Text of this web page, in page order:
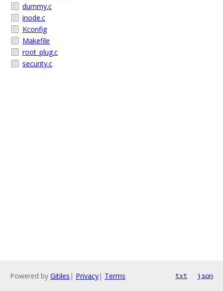
dummy.c
inode.c
Kconfig
Makefile
root_plug.c
security.c
Powered by Gitiles | Privacy| Terms txt json